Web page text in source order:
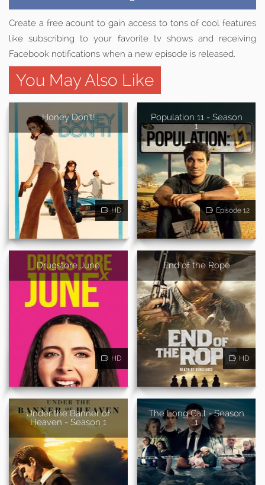
Create a free acount to gain access to tons of cool features
like subscribing to your favorite tv shows and receiving
Facebook notifications when a new episode is released.
You May Also Like
Honey Don't!
HD
Population 11 - Season
1
Episode 12
Drugstore June
HD
End of the Rope
HD
Under the Banner of
Heaven - Season 1
The Long Call - Season
1